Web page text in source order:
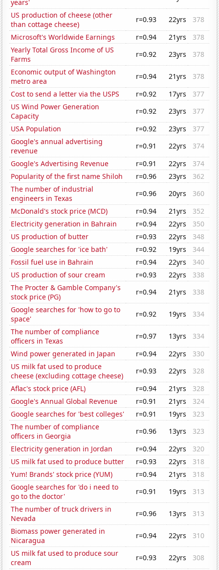
years'
US production of cheese (other
than cottage cheese)
r=0.93 22yrs
378
Microsoft's Worldwide Earnings
r=0.94 21yrs
378
Yearly Total Gross Income of US
Farms
r=0.92 23yrs
378
Economic output of Washington
metro area
r=0.94 21yrs
378
Cost to send a letter via the USPS
r=0.92 17yrs
377
US Wind Power Generation
Capacity
r=0.92 23yrs
377
USA Population
r=0.92 23yrs
377
Google's annual advertising
revenue
r=0.91 22yrs
374
Google's Advertising Revenue
r=0.91 22yrs
374
Popularity of the first name Shiloh
r=0.96 23yrs
362
The number of industrial
engineers in Texas
r=0.96 20yrs
360
McDonald's stock price (MCD)
r=0.94 21yrs
352
Electricity generation in Bahrain
r=0.94 22yrs
350
US production of butter
r=0.93 22yrs
348
Google searches for 'ice bath'
r=0.92 19yrs
344
Fossil fuel use in Bahrain
r=0.94 22yrs
340
US production of sour cream
r=0.93 22yrs
338
The Procter & Gamble Company's
stock price (PG)
r=0.94 21yrs
338
Google searches for 'how to go to
space'
r=0.92 19yrs
334
The number of compliance
officers in Texas
r=0.97 13yrs
334
Wind power generated in Japan
r=0.94 22yrs
330
US milk fat used to produce
cheese (excluding cottage cheese)
r=0.93 22yrs
328
Aflac's stock price (AFL)
r=0.94 21yrs
328
Google's Annual Global Revenue
r=0.91 21yrs
324
Google searches for 'best colleges'
r=0.91 19yrs
323
The number of compliance
officers in Georgia
r=0.96 13yrs
323
Electricity generation in Jordan
r=0.94 22yrs
320
US milk fat used to produce butter
r=0.93 22yrs
318
Yum! Brands' stock price (YUM)
r=0.94 21yrs
318
Google searches for 'do i need to
go to the doctor'
r=0.91 19yrs
313
The number of truck drivers in
Nevada
r=0.96 13yrs
313
Biomass power generated in
Nicaragua
r=0.94 22yrs
310
US milk fat used to produce sour
cream
r=0.93 22yrs
308